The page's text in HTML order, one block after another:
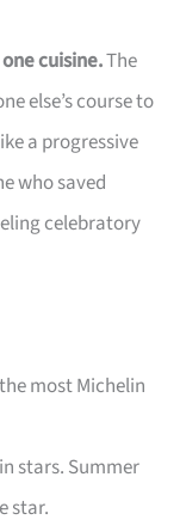
cuisine.The
else’s course to
a progressive
who saved
celebratory
most Michelin
stars. Summer
star.